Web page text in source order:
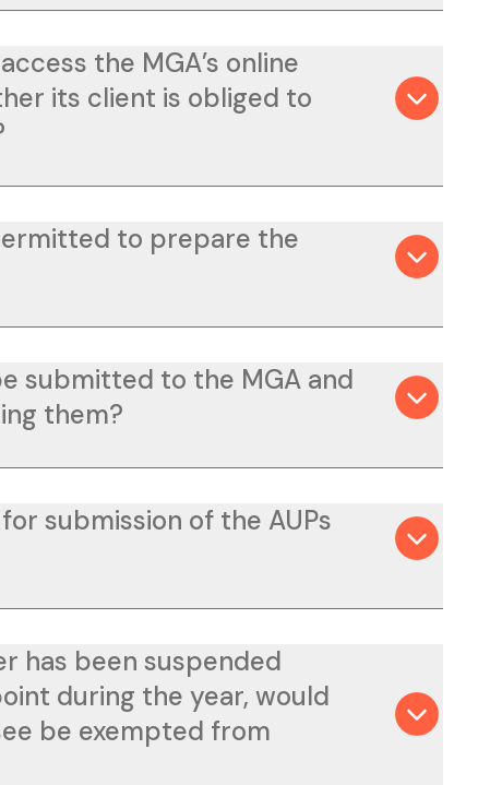
the MGA’s online
its client is obliged to
to prepare the
submitted to the MGA and
them?
submission of the AUPs
has been suspended
during the year, would
be exempted from